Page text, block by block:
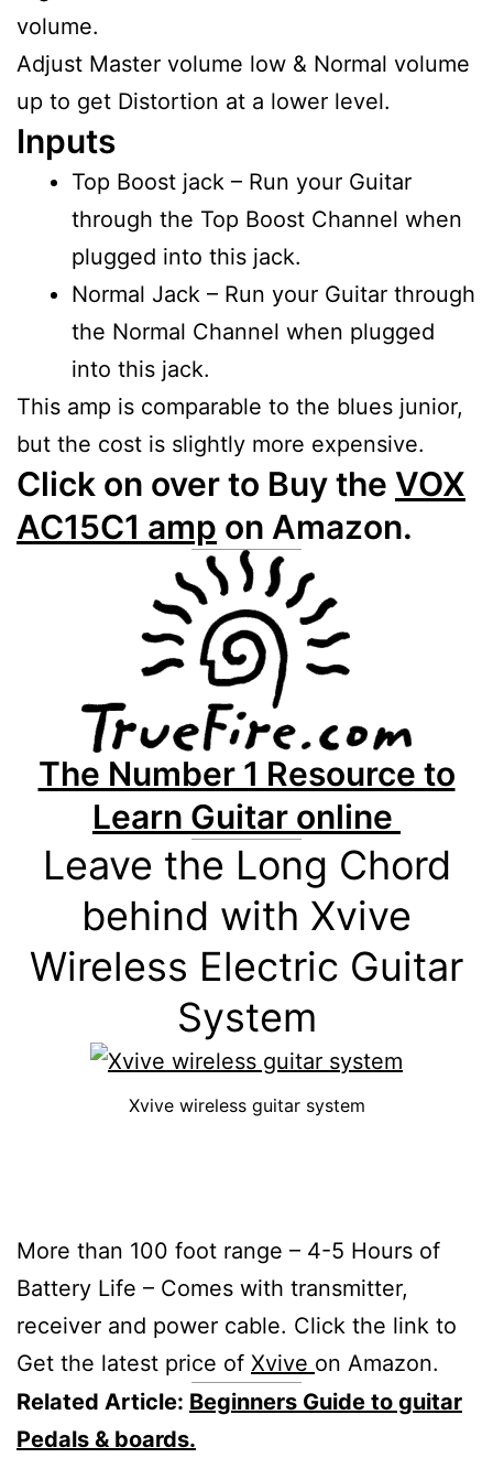
volume.
Adjust Master volume low & Normal volume
up to get Distortion at a lower level.
Inputs
Top Boost jack – Run your Guitar
through the Top Boost Channel when
plugged into this jack.
Normal Jack – Run your Guitar through
the Normal Channel when plugged
into this jack.
This amp is comparable to the blues junior,
but the cost is slightly more expensive.
Click on over to Buy the VOX
AC15C1 amp on Amazon.
The Number 1 Resource to
Learn Guitar online
Leave the Long Chord
behind with Xvive
Wireless Electric Guitar
System
Xvive wireless guitar system
More than 100 foot range – 4-5 Hours of
Battery Life – Comes with transmitter,
receiver and power cable. Click the link to
Get the latest price of Xvive on Amazon.
Related Article: Beginners Guide to guitar
Pedals & boards.